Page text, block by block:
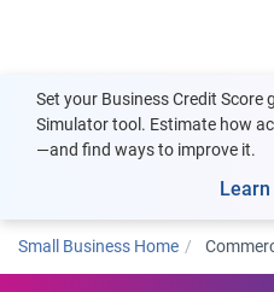
Set your Business Credit Score
Simulator tool. Estimate how
—and find ways to improve it.
Small Business Home